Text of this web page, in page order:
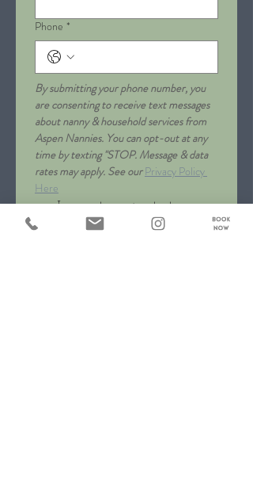
Phone *
By submitting your phone number, you
are consenting to receive text messages
about nanny & household services from
Aspen Nannies. You can opt-out at any
time by texting "STOP. Message & data
rates may apply. See our Privacy Policy
Here
I agree to receive text
messages from Aspen